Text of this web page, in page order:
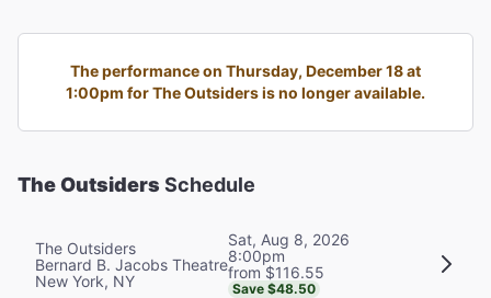
The performance on Thursday, December 18 at
1:00pm for The Outsiders is no longer available.
The Outsiders Schedule
The Outsiders
Bernard B. Jacobs Theatre
New York, NY
Sat, Aug 8, 2026
8:00pm
from $116.55
Save $48.50